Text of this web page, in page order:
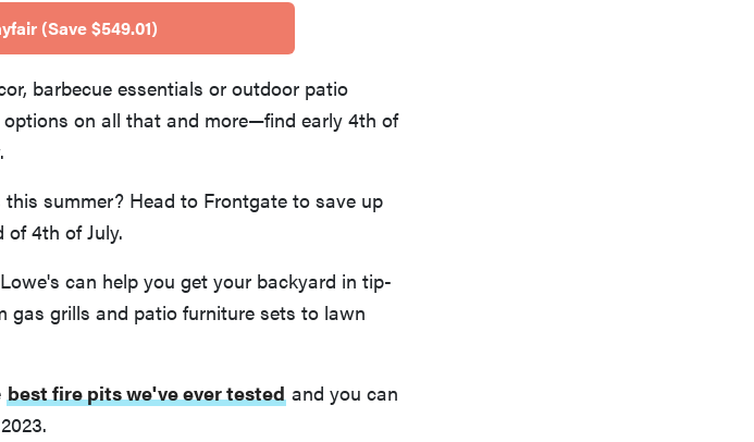
(Save $549.01)
barbecue essentials or outdoor patio
on all that and more—find early 4th of
summer? Head to Frontgate to save up
4th of July.
can help you get your backyard in tip-
gas grills and patio furniture sets to lawn
best fire pits we've ever tested and you can